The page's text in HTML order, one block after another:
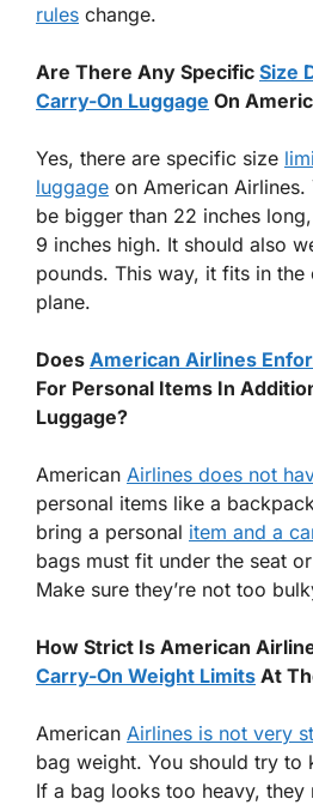
rules change.
Are There Any Specific Size
Carry-On Luggage On
Yes, there are specific size
luggage on American
be bigger than 22 inches
9 inches high. It should also
pounds. This way, it fits in
plane.
Does American Airlines
For Personal Items In
Luggage?
American Airlines does not
personal items like a
bring a personal item and a
bags must fit under the seat
Make sure they’re not too
How Strict Is American
Carry-On Weight Limits At
American Airlines is not very
bag weight. You should try to
If a bag looks too heavy, they